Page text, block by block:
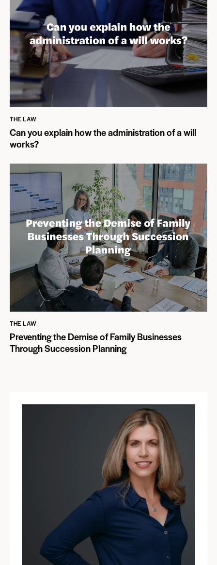
THE LAW
Can you explain how the administration of a will
works?
THE LAW
Preventing the Demise of Family Businesses
Through Succession Planning